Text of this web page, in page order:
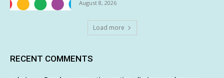
August 8, 2026
Load more
RECENT COMMENTS